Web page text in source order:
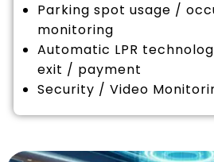
Parking spot usage /
monitoring
Automatic LPR
exit / payment
Security / Video